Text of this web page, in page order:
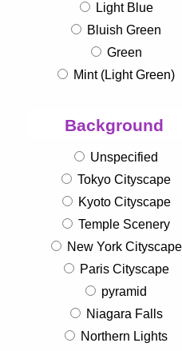
Light Blue
Bluish Green
Green
Mint (Light Green)
Background
Unspecified
Tokyo Cityscape
Kyoto Cityscape
Temple Scenery
New York Cityscape
Paris Cityscape
pyramid
Niagara Falls
Northern Lights